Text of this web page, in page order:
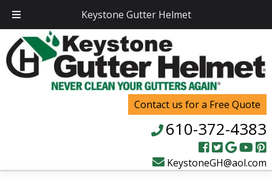
Keystone Gutter Helmet
Contact us for a Free Quote
610-372-4383
KeystoneGH@aol.com